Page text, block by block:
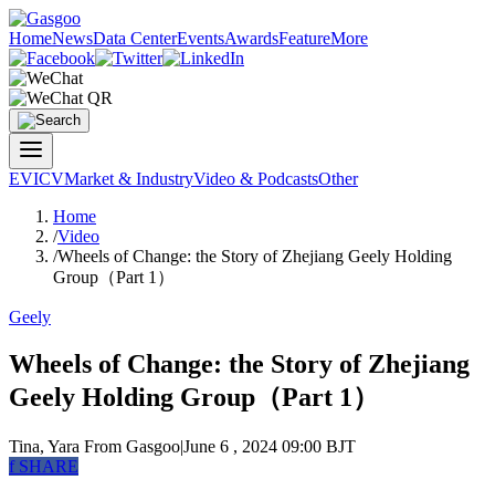
HomeNewsData CenterEventsAwardsFeatureMore
EVICVMarket & IndustryVideo & PodcastsOther
Home
/Video
/Wheels of Change: the Story of Zhejiang Geely Holding
Group（Part 1）
Geely
Wheels of Change: the Story of Zhejiang
Geely Holding Group（Part 1）
Tina, Yara From Gasgoo|June 6 , 2024 09:00 BJT
fSHARE